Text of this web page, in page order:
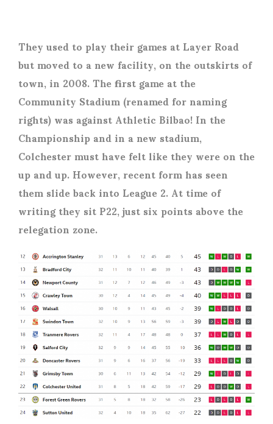
They used to play their games at Layer Road
but moved to a new facility, on the outskirts of
town, in 2008. The first game at the
Community Stadium (renamed for naming
rights) was against Athletic Bilbao! In the
Championship and in a new stadium,
Colchester must have felt like they were on the
up and up. However, recent form has seen
them slide back into League 2. At time of
writing they sit P22, just six points above the
relegation zone.